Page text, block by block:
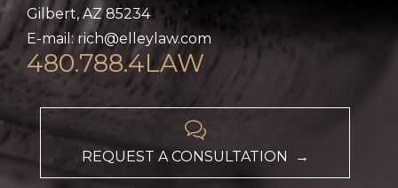
Gilbert, AZ 85234
E-mail: rich@elleylaw.com
480.788.4LAW

REQUEST A CONSULTATION →